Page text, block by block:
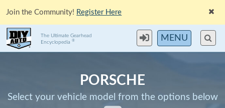
Join the Community! Register Here
The Ultimate Gearhead
Encyclopedia® MENU
PORSCHE
Select your vehicle model from the options below